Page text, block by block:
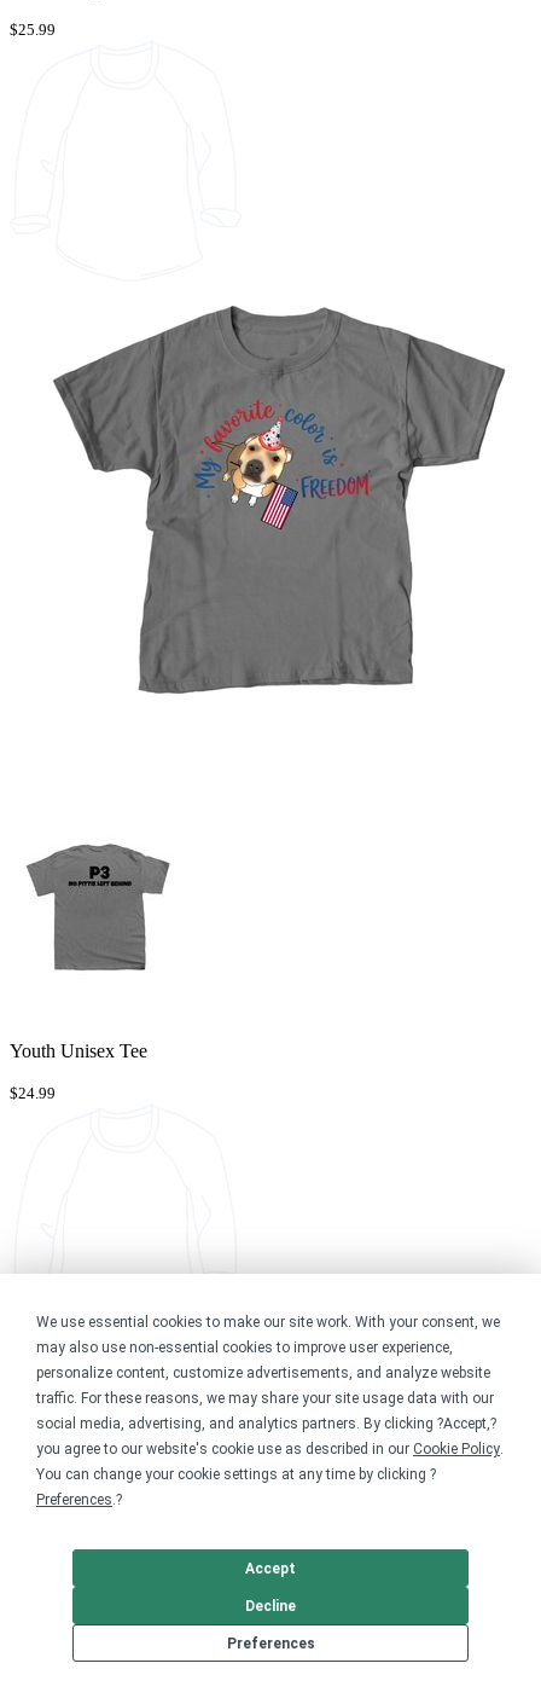
We use essential cookies to make our site work. With your consent, we
may also use non-essential cookies to improve user experience,
personalize content, customize advertisements, and analyze website
traffic. For these reasons, we may share your site usage data with our
social media, advertising, and analytics partners. By clicking ?Accept,?
you agree to our website's cookie use as described in our Cookie Policy.
You can change your cookie settings at any time by clicking ?
Preferences.?
Preferences
Decline
Accept
$25.99
Youth Unisex Tee
$24.99